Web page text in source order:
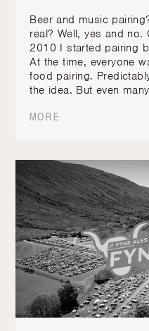
Beer and music
real? Well, yes and
2010 I started pairing
At the time, everyone
food pairing.
the idea. But even
MORE